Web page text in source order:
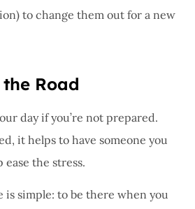
to change them out for a new
Road
day if you’re not prepared.
it helps to have someone you
the stress.
is simple: to be there when you